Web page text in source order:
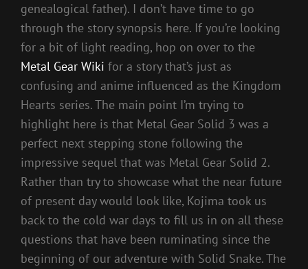
genealogical father). I don’t have time to go
through the story synopsis here. If you’re looking
for a bit of light reading, hop on over to the
Metal Gear Wiki for a story that’s just as
confusing and anime influenced as the Kingdom
Hearts series. The main point I’m trying to
highlight here is that Metal Gear Solid 3 was a
perfect next stepping stone following the
impressive sequel that was Metal Gear Solid 2.
Rather than try to showcase what the near future
of present day would look like, Kojima took us
back to the cold war days to fill us in on all these
questions that have been ruminating since the
beginning of our adventure with Solid Snake. The